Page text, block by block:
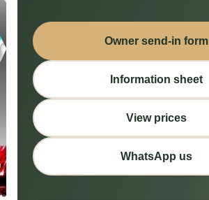
Owner send-in form
Information sheet
View prices
WhatsApp us